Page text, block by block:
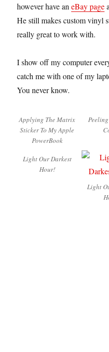
however have aneBay page
He still makes custom vinyl
really great to work with.
I show off my computer
catch me with one of my
You never know.
Applying The Matrix
Sticker To My Apple
PowerBook
Light Our Darkest
Hour!
Light